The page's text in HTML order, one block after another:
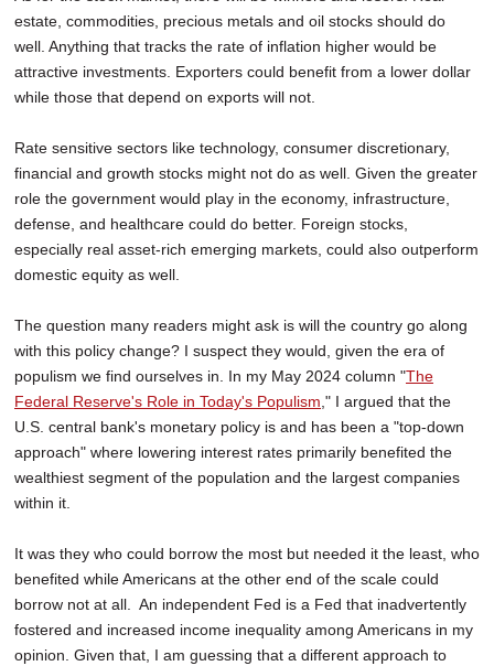
estate, commodities, precious metals and oil stocks should do
well. Anything that tracks the rate of inflation higher would be
attractive investments. Exporters could benefit from a lower dollar
while those that depend on exports will not.
Rate sensitive sectors like technology, consumer discretionary,
financial and growth stocks might not do as well. Given the greater
role the government would play in the economy, infrastructure,
defense, and healthcare could do better. Foreign stocks,
especially real asset-rich emerging markets, could also outperform
domestic equity as well.
The question many readers might ask is will the country go along
with this policy change? I suspect they would, given the era of
populism we find ourselves in. In my May 2024 column "The
Federal Reserve's Role in Today's Populism ," I argued that the
U.S. central bank's monetary policy is and has been a "top-down
approach" where lowering interest rates primarily benefited the
wealthiest segment of the population and the largest companies
within it.
It was they who could borrow the most but needed it the least, who
benefited while Americans at the other end of the scale could
borrow not at all. An independent Fed is a Fed that inadvertently
fostered and increased income inequality among Americans in my
opinion. Given that, I am guessing that a different approach to